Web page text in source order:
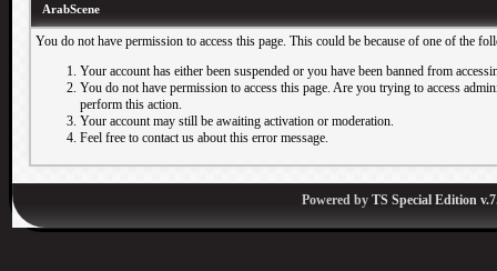
ArabScene
You do not have permission to access this page. This could be because of one of the
Your account has either been suspended or you have been banned from
You do not have permission to access this page. Are you trying to access
perform this action.
Your account may still be awaiting activation or moderation.
Feel free to contact us about this error message.
Powered by TS Special Edition